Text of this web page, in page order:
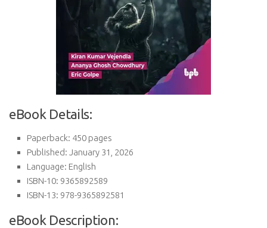
eBook Details:
Paperback: 450 pages
Published: January 31, 2026
Language: English
ISBN-10: 9365892589
ISBN-13: 978-9365892581
eBook Description: